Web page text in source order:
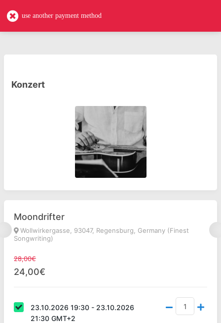
casa-akademie
Konzert
Moondrifter
Wollwirkergasse, 93047, Regensburg, Germany (Finest
Songwriting)
24,00€
28,00€
23.10.2026 19:30 - 23.10.2026
21:30 GMT+2
use another payment method